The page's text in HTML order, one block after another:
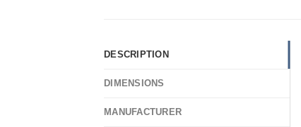
DESCRIPTION
DIMENSIONS
MANUFACTURER